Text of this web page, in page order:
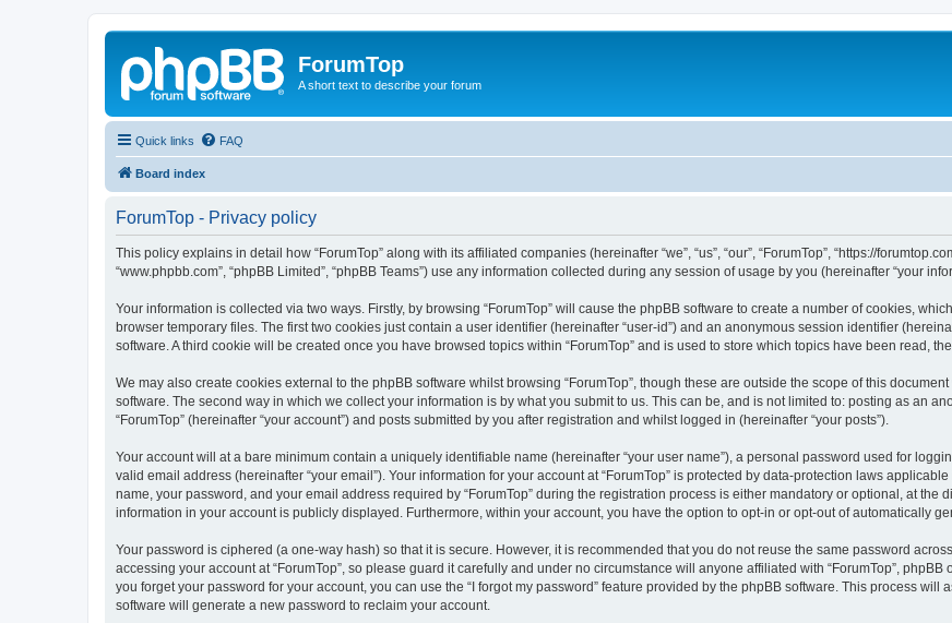
ForumTop
A short text to describe your forum
Quick links FAQ
Board index
ForumTop - Privacy policy
This policy explains in detail how “ForumTop” along with its affiliated companies (hereinafter “we”, “us”, “our”, “ForumTop”, “https://
“www.phpbb.com”, “phpBB Limited”, “phpBB Teams”) use any information collected during any session of usage by you (hereinafter “your
Your information is collected via two ways. Firstly, by browsing “ForumTop” will cause the phpBB software to create a number of cookies,
browser temporary files. The first two cookies just contain a user identifier (hereinafter “user-id”) and an anonymous session identifier
software. A third cookie will be created once you have browsed topics within “ForumTop” and is used to store which topics have been read,
We may also create cookies external to the phpBB software whilst browsing “ForumTop”, though these are outside the scope of this
software. The second way in which we collect your information is by what you submit to us. This can be, and is not limited to: posting as an
“ForumTop” (hereinafter “your account”) and posts submitted by you after registration and whilst logged in (hereinafter “your posts”).
Your account will at a bare minimum contain a uniquely identifiable name (hereinafter “your user name”), a personal password used for
valid email address (hereinafter “your email”). Your information for your account at “ForumTop” is protected by data-protection laws
name, your password, and your email address required by “ForumTop” during the registration process is either mandatory or optional, at the
information in your account is publicly displayed. Furthermore, within your account, you have the option to opt-in or opt-out of automatically
Your password is ciphered (a one-way hash) so that it is secure. However, it is recommended that you do not reuse the same password
accessing your account at “ForumTop”, so please guard it carefully and under no circumstance will anyone affiliated with “ForumTop”,
you forget your password for your account, you can use the “I forgot my password” feature provided by the phpBB software. This process
software will generate a new password to reclaim your account.